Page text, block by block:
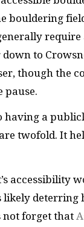
bouldering
require
to
though the
pause.
having a
twofold. It
accessibility
likely deterring
not forget that